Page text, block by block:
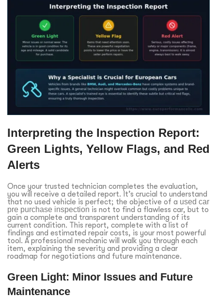
Interpreting the Inspection Report:
Green Lights, Yellow Flags, and Red
Alerts
Once your trusted technician completes the evaluation,
you will receive a detailed report. It’s crucial to understand
that no used vehicle is perfect; the objective of a used car
pre purchase inspection is not to find a flawless car, but to
gain a complete and transparent understanding of its
current condition. This report, complete with a list of
findings and estimated repair costs, is your most powerful
tool. A professional mechanic will walk you through each
item, explaining the severity and providing a clear
roadmap for negotiations and future maintenance.
Green Light: Minor Issues and Future
Maintenance